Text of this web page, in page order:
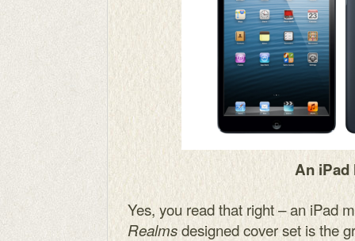
An iPad
Yes, you read that right – an iPad
Realmsdesigned cover set is the